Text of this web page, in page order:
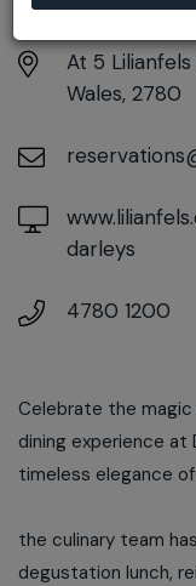
At 5
Wales, 2780
darleys
4780 1200
Celebrate the
dining experience
timeless elegance
the culinary team
degustation lunch,